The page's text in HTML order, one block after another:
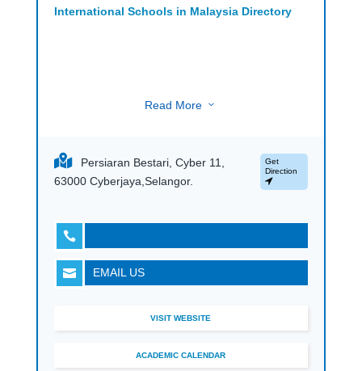
International Schools in Malaysia Directory
Read More 3

 EMAIL US
VISIT WEBSITE
ACADEMIC CALENDAR
Persiaran Bestari, Cyber 11,
63000 Cyberjaya,Selangor.
Get
Direction